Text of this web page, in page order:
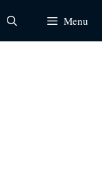
Menu